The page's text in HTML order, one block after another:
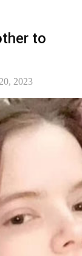
to
2023